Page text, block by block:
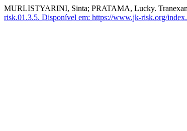
MURLISTYARINI, Sinta; PRATAMA, Lucky.
risk.01.3.5. Disponível em: https://www.jk-risk.org/